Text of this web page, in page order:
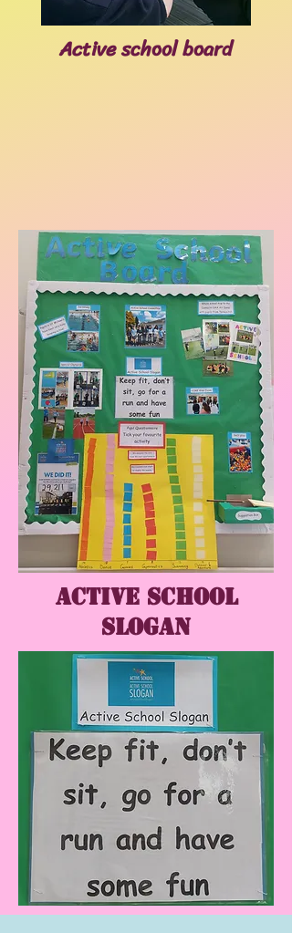
Active school board
Active School
Slogan